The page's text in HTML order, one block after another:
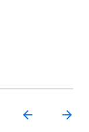
arrow_back arrow_forward